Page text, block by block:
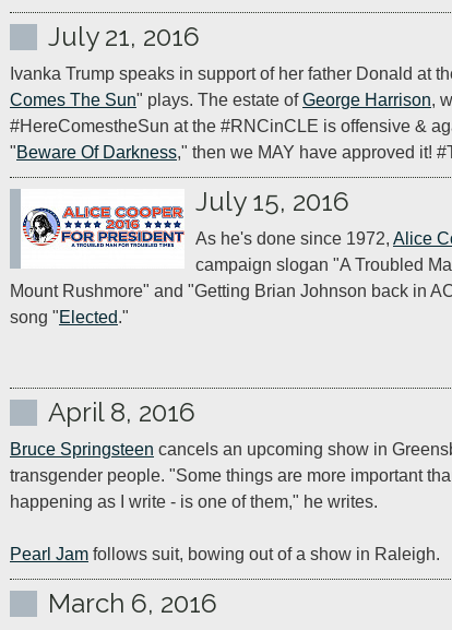
July 21, 2016
Ivanka Trump speaks in support of her father Donald at
Comes The Sun" plays. The estate of George Harrison,
#HereComestheSun at the #RNCinCLE is offensive &
"Beware Of Darkness," then we MAY have approved it!
July 15, 2016
As he's done since 1972, Alice
campaign slogan "A Troubled
Mount Rushmore" and "Getting Brian Johnson back in
song "Elected."
April 8, 2016
Bruce Springsteen cancels an upcoming show in
transgender people. "Some things are more important
happening as I write - is one of them," he writes.
Pearl Jam follows suit, bowing out of a show in Raleigh.
March 6, 2016